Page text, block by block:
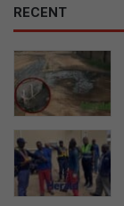
RECENT